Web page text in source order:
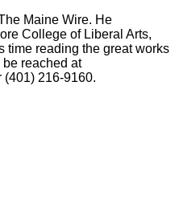
Maine Wire. He
College of Liberal Arts,
time reading the great works
reached at
‪(401) 216-9160‬.